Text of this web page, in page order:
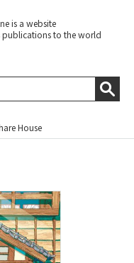
is a website
publications to the world
House